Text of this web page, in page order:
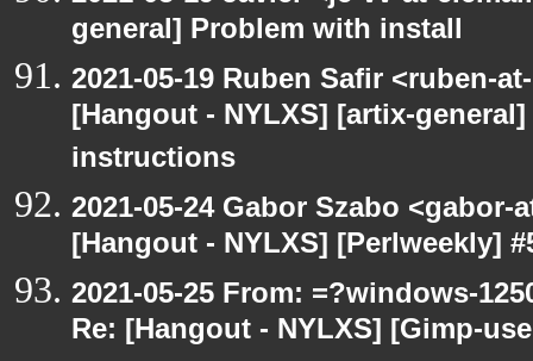
general] Problem with install
2021-05-19 Ruben Safir <ruben-
[Hangout - NYLXS] [artix-
instructions
2021-05-24 Gabor Szabo
[Hangout - NYLXS] [Perlweekly]
2021-05-25 From: =?windows-
Re: [Hangout - NYLXS] [Gimp-